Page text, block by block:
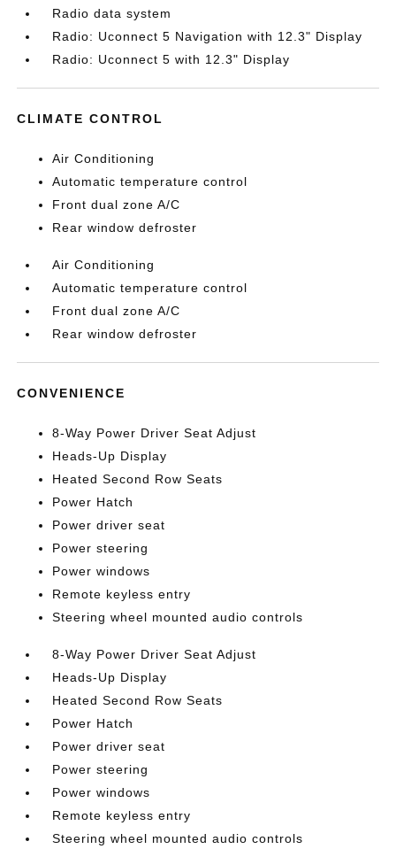
Radio data system
Radio: Uconnect 5 Navigation with 12.3" Display
Radio: Uconnect 5 with 12.3" Display
CLIMATE CONTROL
Air Conditioning
Automatic temperature control
Front dual zone A/C
Rear window defroster
Air Conditioning
Automatic temperature control
Front dual zone A/C
Rear window defroster
CONVENIENCE
8-Way Power Driver Seat Adjust
Heads-Up Display
Heated Second Row Seats
Power Hatch
Power driver seat
Power steering
Power windows
Remote keyless entry
Steering wheel mounted audio controls
8-Way Power Driver Seat Adjust
Heads-Up Display
Heated Second Row Seats
Power Hatch
Power driver seat
Power steering
Power windows
Remote keyless entry
Steering wheel mounted audio controls